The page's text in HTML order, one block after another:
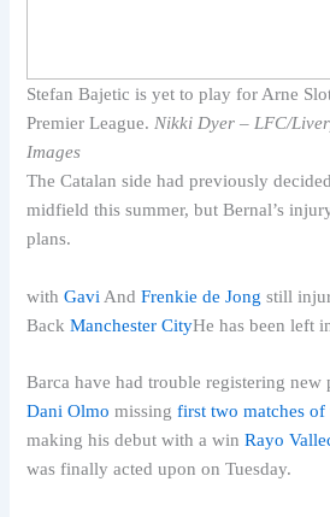
Stefan Bajetic is yet to play for Arne
Premier League.Nikki Dyer – LFC/
Images
The Catalan side had previously
midfield this summer, but Bernal’s
plans.
withGavi AndFrenkie de Jong still
BackManchester CityHe has been left
Barca have had trouble registering new
Dani Olmo missingfirst two matches of
making his debut with a winRayo
was finally acted upon on Tuesday.